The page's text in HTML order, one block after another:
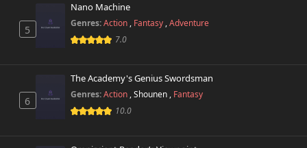
Chapter 499.1
July 12th 2026
Chapter 498.9
July 12th 2026
5
Nano Machine
Genres:Action , Fantasy ,Adventure
7.0
6
The Academy's Genius Swordsman
Genres:Action ,Shounen , Fantasy
10.0